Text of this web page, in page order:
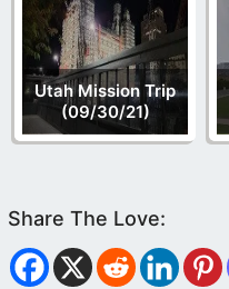
Utah Mission Trip
(09/30/21)